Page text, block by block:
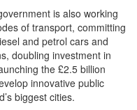
is also working
of transport, committing
and petrol cars and
doubling investment in
the £2.5 billion
innovative public
biggest cities.